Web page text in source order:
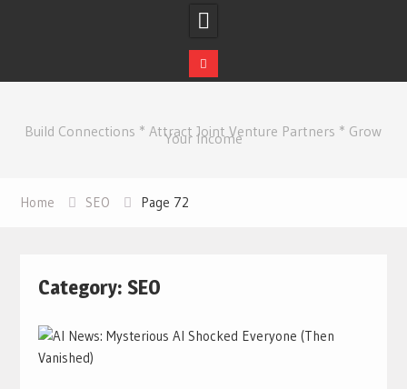
contentBuild Connections * Attract Joint Venture Partners * Grow
Your Income
Home SEO Page 72
Category: SEO